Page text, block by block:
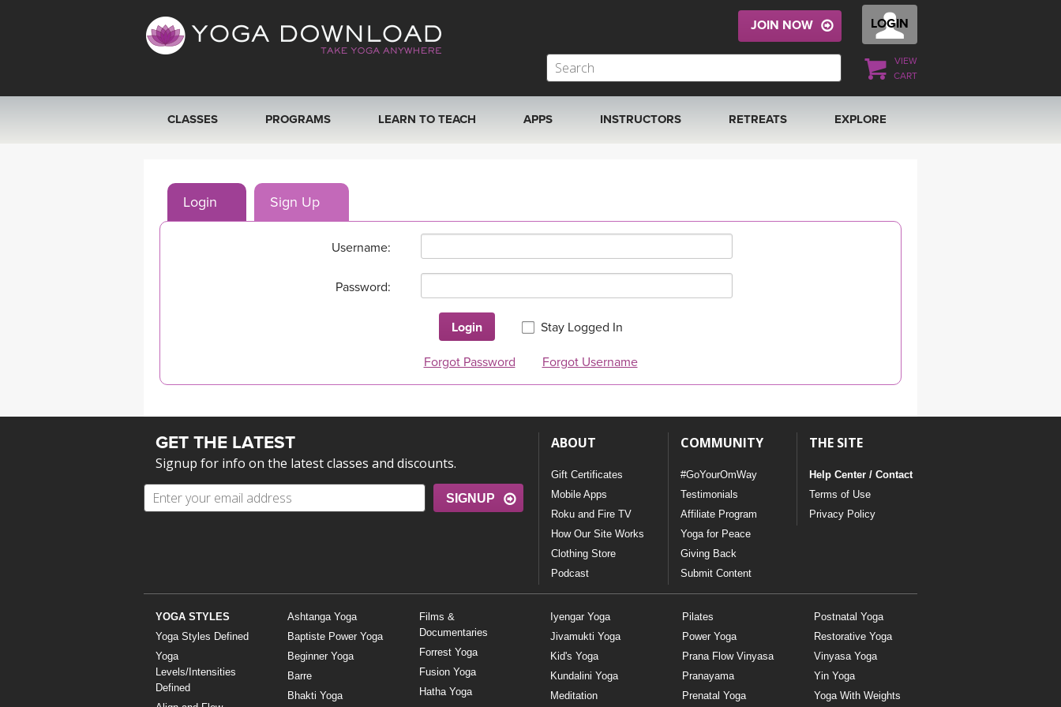
LOGIN
VIEW
CART
JOIN NOW
CLASSES
SEARCH BY GOAL/FOCUS
PROGRAMS LEARN TO TEACH APPS INSTRUCTORS RETREATS EXPLORE
Login Sign Up
Username:
Password:
Login Stay Logged In
Forgot Password Forgot Username
GET THE LATEST
Signup for info on the latest classes and discounts.
SIGNUP
ABOUT
Gift Certificates
Mobile Apps
Roku and Fire TV
How Our Site Works
Clothing Store
Podcast
COMMUNITY
#GoYourOmWay
Testimonials
Affiliate Program
Yoga for Peace
Giving Back
Submit Content
THE SITE
Help Center / Contact
Terms of Use
Privacy Policy
YOGA STYLES
Yoga Styles Defined
Yoga
Levels/Intensities
Defined
Ashtanga Yoga
Baptiste Power Yoga
Beginner Yoga
Barre
Bhakti Yoga
Films &
Documentaries
Forrest Yoga
Fusion Yoga
Hatha Yoga
Iyengar Yoga
Jivamukti Yoga
Kid's Yoga
Kundalini Yoga
Meditation
Pilates
Power Yoga
Prana Flow Vinyasa
Pranayama
Prenatal Yoga
Postnatal Yoga
Restorative Yoga
Vinyasa Yoga
Yin Yoga
Yoga With Weights